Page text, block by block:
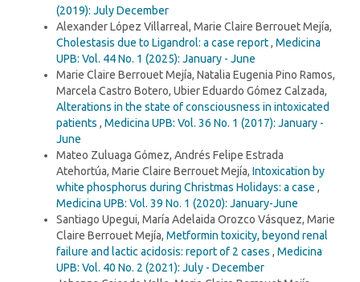
(2019): July December
Alexander López Villarreal, Marie Claire Berrouet Mejía,
Cholestasis due to Ligandrol: a case report, Medicina
UPB: Vol. 44 No. 1 (2025): January - June
Marie Claire Berrouet Mejía, Natalia Eugenia Pino Ramos,
Marcela Castro Botero, Ubier Eduardo Gómez Calzada,
Alterations in the state of consciousness in intoxicated
patients , Medicina UPB: Vol. 36 No. 1 (2017): January -
June
Mateo Zuluaga Gómez, Andrés Felipe Estrada
Atehortúa, Marie Claire Berrouet Mejía, Intoxication by
white phosphorus during Christmas Holidays: a case ,
Medicina UPB: Vol. 39 No. 1 (2020): January-June
Santiago Upegui, María Adelaida Orozco Vásquez, Marie
Claire Berrouet Mejía, Metformin toxicity, beyond renal
failure and lactic acidosis: report of 2 cases , Medicina
UPB: Vol. 40 No. 2 (2021): July - December